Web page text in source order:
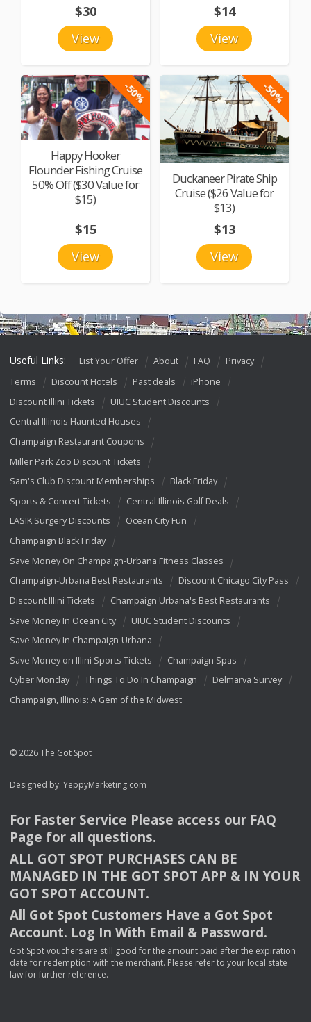
View
$30
View
$14
-50%
Happy Hooker
Flounder Fishing Cruise
50% Off ($30 Value for
$15)
View
$15
-50%
Duckaneer Pirate Ship
Cruise ($26 Value for
$13)
View
$13
Useful Links: List Your Offer About FAQ
Privacy
Terms
Discount Hotels Past deals
iPhone
Discount Illini Tickets
UIUC Student Discounts
Central Illinois Haunted Houses
Champaign Restaurant Coupons
Miller Park Zoo Discount Tickets
Sam's Club Discount Memberships
Black Friday
Sports & Concert Tickets
Central Illinois Golf Deals
LASIK Surgery Discounts
Ocean City Fun
Champaign Black Friday
Save Money On Champaign-Urbana Fitness Classes
Champaign-Urbana Best Restaurants
Discount Chicago City Pass
Discount Illini Tickets
Champaign Urbana's Best Restaurants
Save Money In Ocean City
UIUC Student Discounts
Save Money In Champaign-Urbana
Save Money on Illini Sports Tickets
Champaign Spas
Cyber Monday
Things To Do In Champaign
Delmarva Survey
Champaign, Illinois: A Gem of the Midwest
© 2026 The Got Spot
Designed by: YeppyMarketing.com
For Faster Service Please access our FAQ
Page for all questions.
ALL GOT SPOT PURCHASES CAN BE
MANAGED IN THE GOT SPOT APP & INYOUR
GOT SPOT ACCOUNT.
All Got Spot Customers Have a Got Spot
Account. Log In With Email & Password.
Got Spot vouchers are still good for the amount paid after the expiration
date for redemption with the merchant. Please refer to your local state
law for further reference.